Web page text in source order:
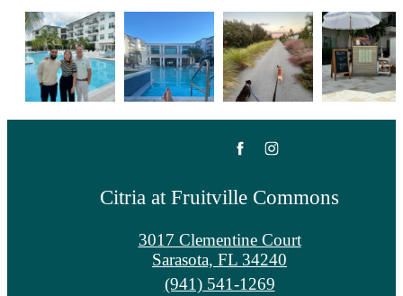
Citria at Fruitville Commons
3017 Clementine Court
Sarasota, FL 34240
Call
(941) 541-1269